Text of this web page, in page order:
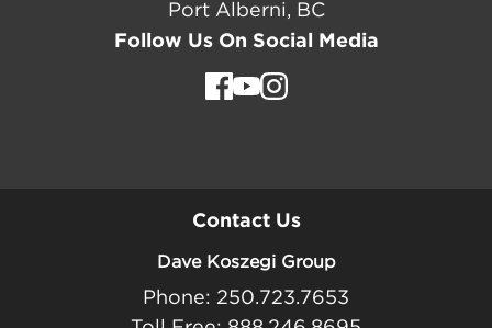
Port Alberni, BC
Follow Us On Social Media
Contact Us
Dave Koszegi Group
Phone: 250.723.7653